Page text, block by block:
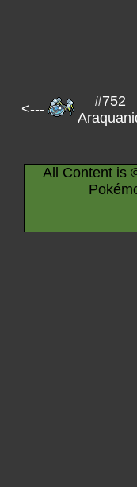
<---
#752
All Content is